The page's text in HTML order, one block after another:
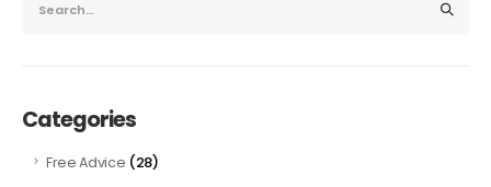
Categories
Free Advice (28)